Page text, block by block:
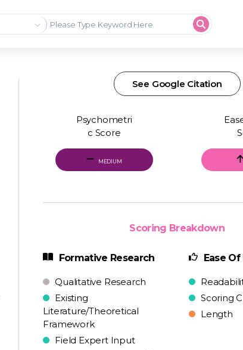
See Google Citation
Psychometri
c Score
MEDIUM
Scoring Breakdown
Formative Research
Qualitative Research
Existing
Literature/Theoretical
Framework
Field Expert Input
Ease Of
Scoring
Length